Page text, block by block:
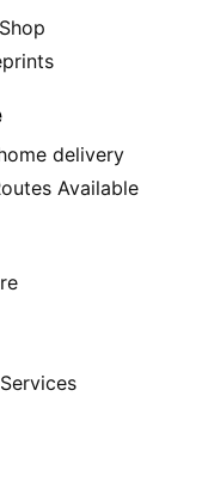
delivery
Available